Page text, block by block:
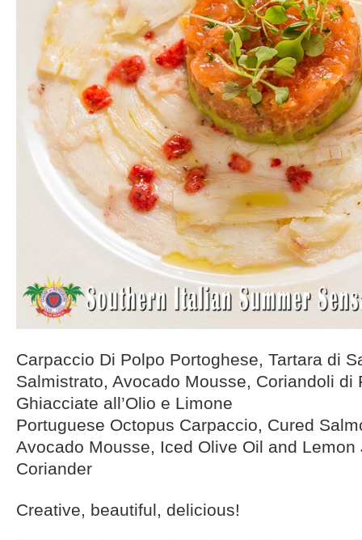
Carpaccio Di Polpo Portoghese, Tartara di
Salmistrato, Avocado Mousse, Coriandoli di
Ghiacciate all’Olio e Limone
Portuguese Octopus Carpaccio, Cured
Avocado Mousse, Iced Olive Oil and Lemon
Coriander
Creative, beautiful, delicious!